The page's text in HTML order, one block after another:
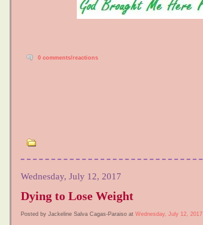
0 comments/reactions
Wednesday, July 12, 2017
Dying to Lose Weight
Posted by Jackeline Salva Cagas-Paraiso at Wednesday, July 12, 2017